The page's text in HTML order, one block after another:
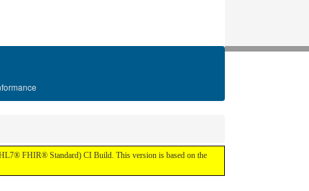
FHIR® Standard) CI Build. This version is based on the